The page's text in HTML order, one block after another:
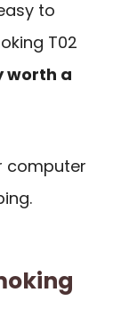
to
T02
worth a
computer